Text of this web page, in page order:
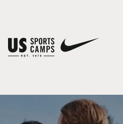
You have no camps in your cart.